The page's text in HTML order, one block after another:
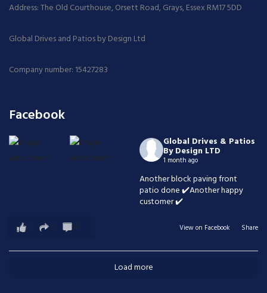
Address: The Old Courthouse, Orsett Road, Grays, Essex RM17 5DD
Global Drives and Patios by Design Ltd
Company number: 15427283
Facebook
Global Drives & Patios
By Design LTD
1 month ago
Another block paving front
patio done ✔️Another happy
customer ✔️
View on Facebook · Share
1 0 0
Load more